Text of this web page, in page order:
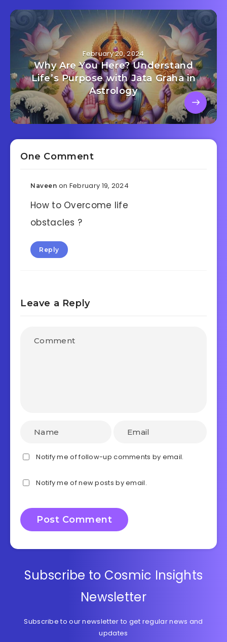
February 20, 2024
Why Are You Here? Understand
Life’s Purpose with Jata Graha in
Astrology
One Comment
Naveen on February 19, 2024
How to Overcome life
obstacles ?
Reply
Leave a Reply
Notify me of follow-up comments by email.
Notify me of new posts by email.
Subscribe to Cosmic Insights
Newsletter
Subscribe to our newsletter to get regular news and
updates